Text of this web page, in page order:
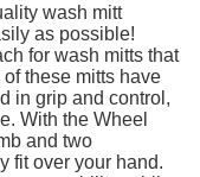
wash mitt
as possible!
for wash mitts that
these mitts have
in grip and control,
With the Wheel
and two
fit over your hand.